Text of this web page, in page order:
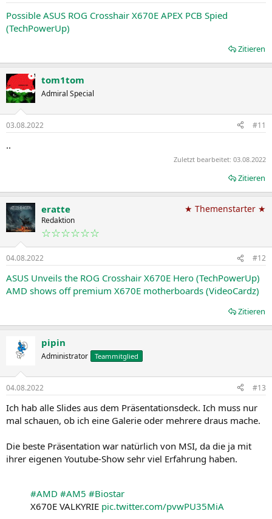
Possible ASUS ROG Crosshair X670E APEX PCB Spied
(TechPowerUp)
Zitieren
tom1tom
Admiral Special
03.08.2022 #11
..
Zuletzt bearbeitet: 03.08.2022
Zitieren
eratte
Redaktion
☆☆☆☆☆☆
★ Themenstarter ★
04.08.2022 #12
ASUS Unveils the ROG Crosshair X670E Hero (TechPowerUp)
AMD shows off premium X670E motherboards (VideoCardz)
Zitieren
pipin
Administrator Teammitglied
04.08.2022 #13
Ich hab alle Slides aus dem Präsentationsdeck. Ich muss nur
mal schauen, ob ich eine Galerie oder mehrere draus mache.
Die beste Präsentation war natürlich von MSI, da die ja mit
ihrer eigenen Youtube-Show sehr viel Erfahrung haben.
#AMD #AM5 #Biostar
X670E VALKYRIE pic.twitter.com/pvwPU35MiA